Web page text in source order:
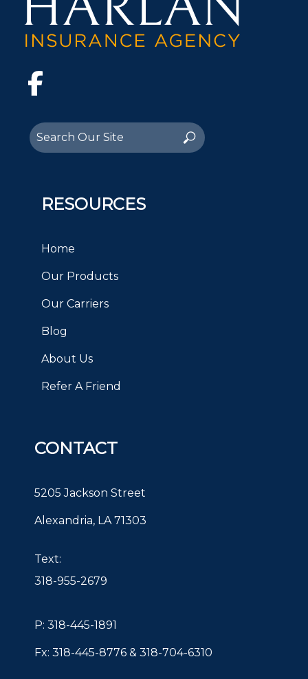
Facebook
Search
for:
Search
RESOURCES
Home
Our Products
Our Carriers
Blog
About Us
Refer A Friend
CONTACT
5205 Jackson Street
Alexandria, LA 71303
Text:
318-955-2679
P: 318-445-1891
Fx: 318-445-8776 & 318-704-6310